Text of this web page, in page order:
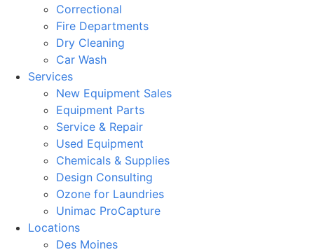
Correctional
Fire Departments
Dry Cleaning
Car Wash
Services
New Equipment Sales
Equipment Parts
Service & Repair
Used Equipment
Chemicals & Supplies
Design Consulting
Ozone for Laundries
Unimac ProCapture
Locations
Des Moines